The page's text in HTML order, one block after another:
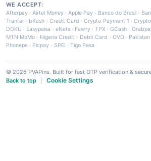
WE ACCEPT:
Afterpay ·Airtel Money·Apple Pay · Banco do Brasil ·
Tranfer · bKash · Credit Card ·Crypto Payment 1 ·
DOKU · Easypaisa · eNets· Fawry · FPX ·GCash ·
MTN MoMo · Nigeria Credit - Debit Card · OVO·
Phonepe · Picpay · SPEI ·Tigo Pesa
© 2026 PVAPins. Built for fast OTP verification &
Back to top
Cookie Settings